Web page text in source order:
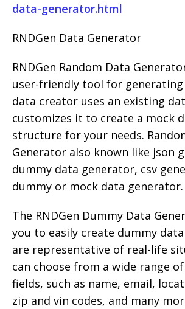
data-generator.html
RNDGen Data Generator
RNDGen Random Data
user-friendly tool for
data creator uses an existing
customizes it to create a mock
structure for your needs.
Generator also known like json
dummy data generator, csv
dummy or mock data generator.
The RNDGen Dummy Data
you to easily create dummy
are representative of real-life
can choose from a wide range
fields, such as name, email,
zip and vin codes, and many